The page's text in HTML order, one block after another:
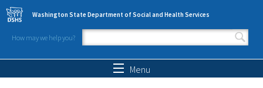
Skip to main content
Washington State Department of Social and Health Services
How may we help you?
Search form
Menu